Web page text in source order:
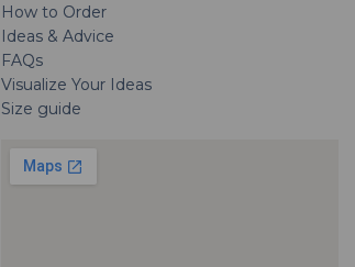
How to Order
Ideas & Advice
FAQs
Visualize Your Ideas
Size guide